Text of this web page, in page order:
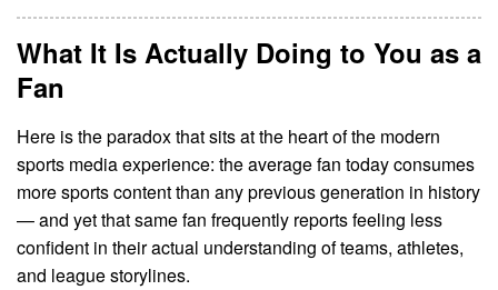
What It Is Actually Doing to You as a
Fan
Here is the paradox that sits at the heart of the modern
sports media experience: the average fan today consumes
more sports content than any previous generation in history
— and yet that same fan frequently reports feeling less
confident in their actual understanding of teams, athletes,
and league storylines.